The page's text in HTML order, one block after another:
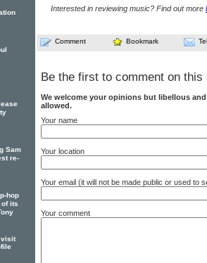
Interested in reviewing music? Find out more
Comment Bookmark
Be the first to comment on this
We welcome your opinions but libellous
allowed.
Your name
Your location
Your email (it will not be made public or used to
Your comment
Sam
re-
hop
its
visit